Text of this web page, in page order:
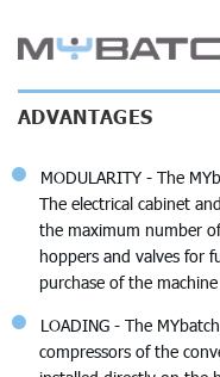
ADVANTAGES
MODULARITY - The
The electrical cabinet
the maximum number
hoppers and valves for
purchase of the
LOADING - The
compressors of the